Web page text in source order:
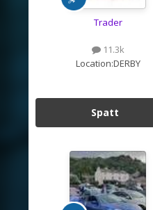
Trader
11.3k
Location:DERBY
Spatt